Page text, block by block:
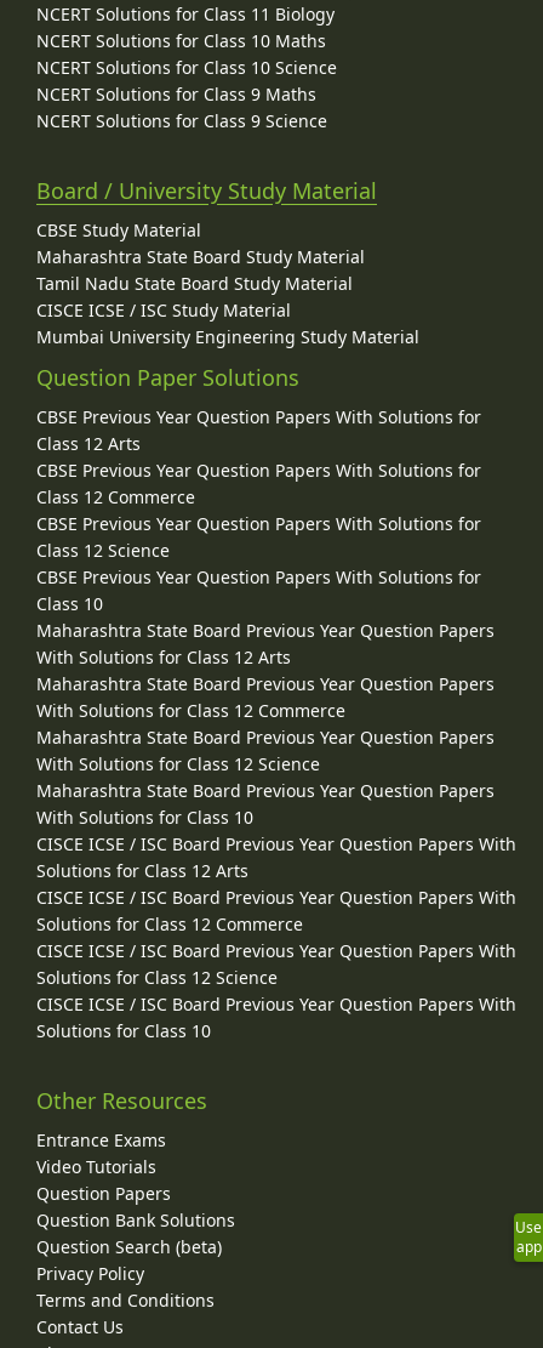
NCERT Solutions for Class 11 Biology
NCERT Solutions for Class 10 Maths
NCERT Solutions for Class 10 Science
NCERT Solutions for Class 9 Maths
NCERT Solutions for Class 9 Science
Board / University Study Material
CBSE Study Material
Maharashtra State Board Study Material
Tamil Nadu State Board Study Material
CISCE ICSE / ISC Study Material
Mumbai University Engineering Study Material
Question Paper Solutions
CBSE Previous Year Question Papers With Solutions for
Class 12 Arts
CBSE Previous Year Question Papers With Solutions for
Class 12 Commerce
CBSE Previous Year Question Papers With Solutions for
Class 12 Science
CBSE Previous Year Question Papers With Solutions for
Class 10
Maharashtra State Board Previous Year Question Papers
With Solutions for Class 12 Arts
Maharashtra State Board Previous Year Question Papers
With Solutions for Class 12 Commerce
Maharashtra State Board Previous Year Question Papers
With Solutions for Class 12 Science
Maharashtra State Board Previous Year Question Papers
With Solutions for Class 10
CISCE ICSE / ISC Board Previous Year Question Papers With
Solutions for Class 12 Arts
CISCE ICSE / ISC Board Previous Year Question Papers With
Solutions for Class 12 Commerce
CISCE ICSE / ISC Board Previous Year Question Papers With
Solutions for Class 12 Science
CISCE ICSE / ISC Board Previous Year Question Papers With
Solutions for Class 10
Other Resources
Entrance Exams
Video Tutorials
Question Papers
Question Bank Solutions
Question Search (beta)
Privacy Policy
Terms and Conditions
Contact Us
Use
app